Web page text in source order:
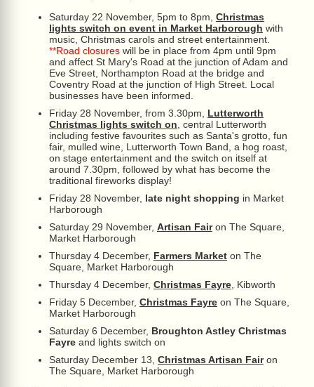
Saturday 22 November, 5pm to 8pm, Christmas
lights switch on event in Market Harborough with
music, Christmas carols and street entertainment.
**Road closures will be in place from 4pm until 9pm
and affect St Mary's Road at the junction of Adam and
Eve Street, Northampton Road at the bridge and
Coventry Road at the junction of High Street. Local
businesses have been informed.
Friday 28 November, from 3.30pm, Lutterworth
Christmas lights switch on , central Lutterworth
including festive favourites such as Santa's grotto, fun
fair, mulled wine, Lutterworth Town Band, a hog roast,
on stage entertainment and the switch on itself at
around 7.30pm, followed by what has become the
traditional fireworks display!
Friday 28 November, late night shopping in Market
Harborough
Saturday 29 November, Artisan Fairon The Square,
Market Harborough
Thursday 4 December, Farmers Market on The
Square, Market Harborough
Thursday 4 December, Christmas Fayre , Kibworth
Friday 5 December, Christmas Fayre on The Square,
Market Harborough
Saturday 6 December, Broughton Astley Christmas
Fayre and lights switch on
Saturday December 13, Christmas Artisan Fairon
The Square, Market Harborough